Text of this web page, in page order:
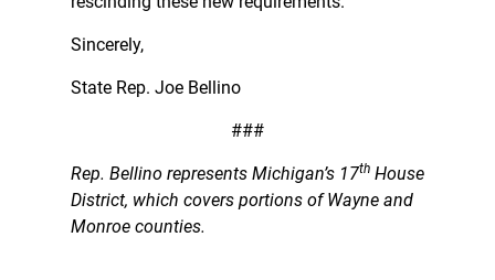
Sincerely,
State Rep. Joe Bellino
###
Rep. Bellino represents Michigan’s 17th House
District, which covers portions of Wayne and
Monroe counties.